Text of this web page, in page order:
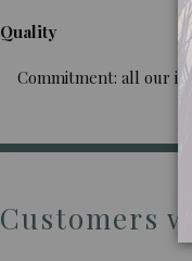
Quality
Commitment: all our
Customers